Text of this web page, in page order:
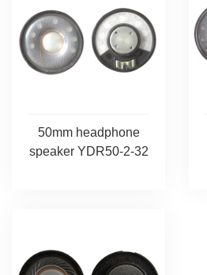
50mm headphone
speaker YDR50-2-32